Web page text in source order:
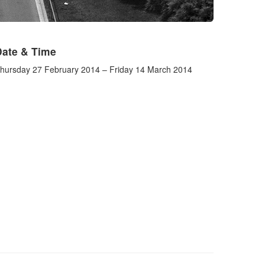
& Time
27 February 2014 – Friday 14 March 2014